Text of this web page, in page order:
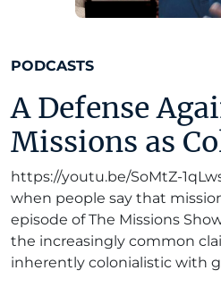
PODCASTS
A Defense
Missions as
https://youtu.be/SoMtZ-
when people say that
episode of The Missions
the increasingly common
inherently colonialistic with